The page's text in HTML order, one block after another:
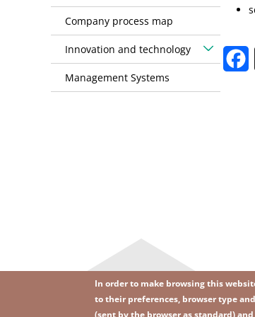
Company process map
Innovation and technology
Management Systems
In order to make browsing this
to their preferences, browser type
(sent by the browser as standard)